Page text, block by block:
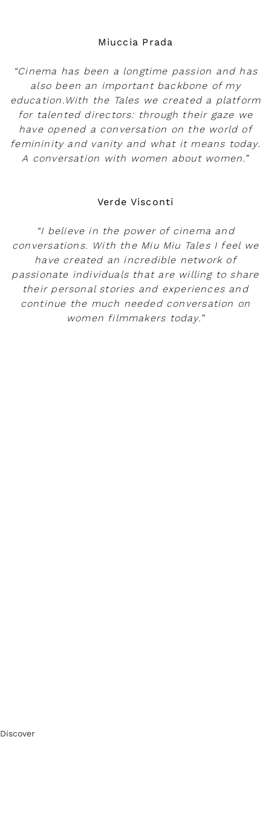
Miuccia Prada
“Cinema has been a longtime passion and has
also been an important backbone of my
education.With the Tales we created a platform
for talented directors: through their gaze we
have opened a conversation on the world of
femininity and vanity and what it means today.
A conversation with women about women.”
Verde Visconti
“I believe in the power of cinema and
conversations. With the Miu Miu Tales I feel we
have created an incredible network of
passionate individuals that are willing to share
their personal stories and experiences and
continue the much needed conversation on
women filmmakers today.”
Discover